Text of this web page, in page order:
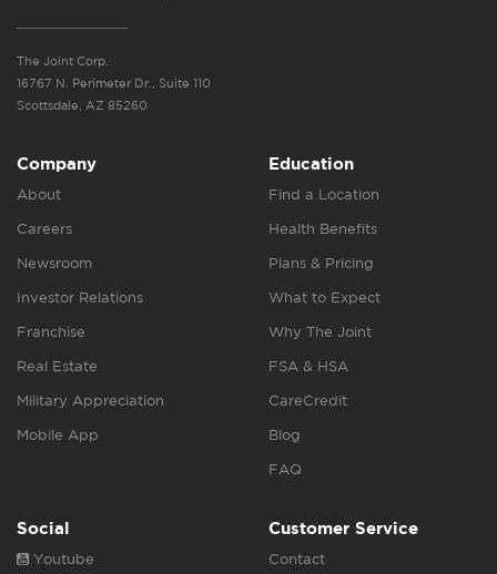
The Joint Corp.
16767 N. Perimeter Dr., Suite 110
Scottsdale, AZ 85260
Company
About
Careers
Newsroom
Investor Relations
Franchise
Real Estate
Military Appreciation
Mobile App
Education
Find a Location
Health Benefits
Plans & Pricing
What to Expect
Why The Joint
FSA & HSA
CareCredit
Blog
FAQ
Social
Youtube
Customer Service
Contact